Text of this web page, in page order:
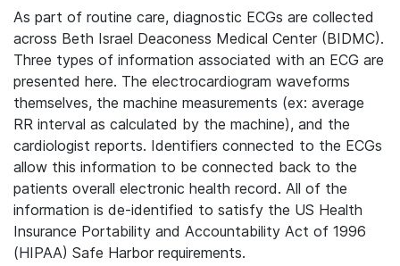
As part of routine care, diagnostic ECGs are collected
across Beth Israel Deaconess Medical Center (BIDMC).
Three types of information associated with an ECG are
presented here. The electrocardiogram waveforms
themselves, the machine measurements (ex: average
RR interval as calculated by the machine), and the
cardiologist reports. Identifiers connected to the ECGs
allow this information to be connected back to the
patients overall electronic health record. All of the
information is de-identified to satisfy the US Health
Insurance Portability and Accountability Act of 1996
(HIPAA) Safe Harbor requirements.